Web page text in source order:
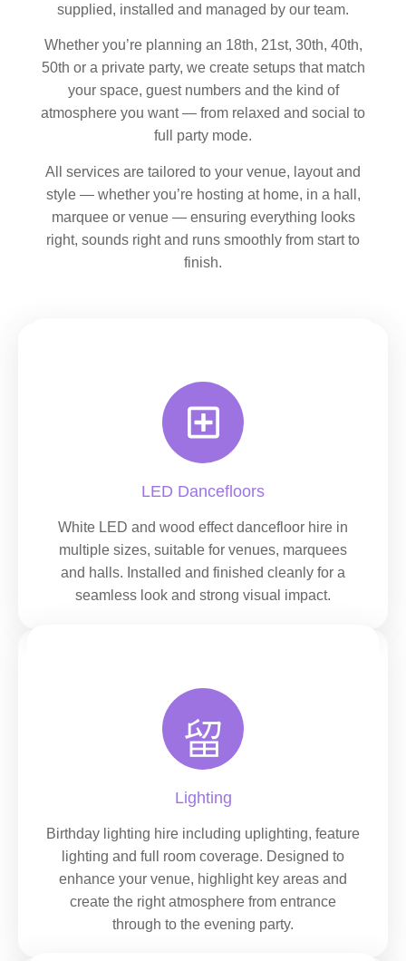
supplied, installed and managed by our team.
Whether you’re planning an 18th, 21st, 30th, 40th,
50th or a private party, we create setups that match
your space, guest numbers and the kind of
atmosphere you want — from relaxed and social to
full party mode.
All services are tailored to your venue, layout and
style — whether you’re hosting at home, in a hall,
marquee or venue — ensuring everything looks
right, sounds right and runs smoothly from start to
finish.
LED Dancefloors
White LED and wood effect dancefloor hire in
multiple sizes, suitable for venues, marquees
and halls. Installed and finished cleanly for a
seamless look and strong visual impact.
Lighting
Birthday lighting hire including uplighting, feature
lighting and full room coverage. Designed to
enhance your venue, highlight key areas and
create the right atmosphere from entrance
through to the evening party.